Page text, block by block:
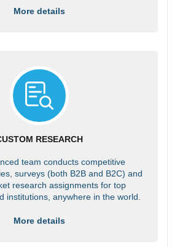
More details
RESEARCH
team conducts competitive
surveys (both B2B and B2C) and
research assignments for top
institutions, anywhere in the world.
More details